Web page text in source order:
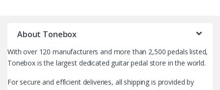
About Tonebox
With over 120 manufacturers and more than 2,500 pedals listed,
Tonebox is the largest dedicated guitar pedal store in the world.
For secure and efficient deliveries, all shipping is provided by